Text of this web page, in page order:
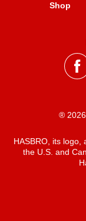
Shop
®
HASBRO, its logo,
the U.S. and